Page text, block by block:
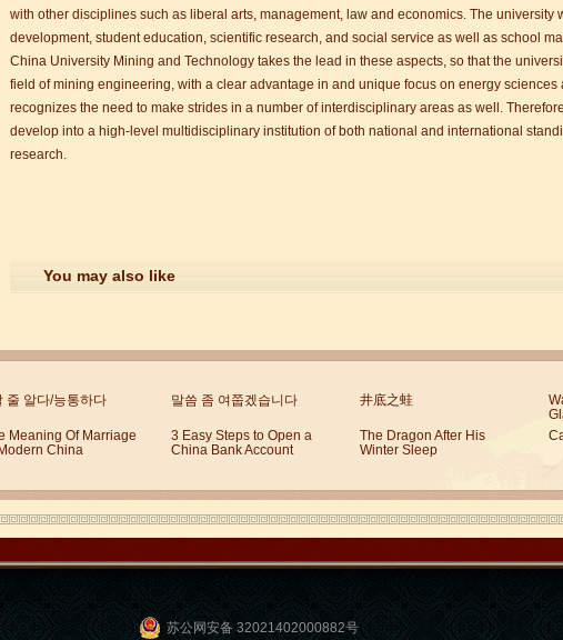
with other disciplines such as liberal arts, management, law and economics. The university
development, student education, scientific research, and social service as well as school
China University Mining and Technology takes the lead in these aspects, so that the
field of mining engineering, with a clear advantage in and unique focus on energy sciences
recognizes the need to make strides in a number of interdisciplinary areas as well.
develop into a high-level multidisciplinary institution of both national and international
research.
You may also like
줄 알다/능통하다 말씀 좀 여쭙겠습니다 井底之蛙
Meaning Of Marriage
China
3 Easy Steps to Open a
China Bank Account
The Dragon After His
Winter Sleep
苏公网安备 32021402000882号